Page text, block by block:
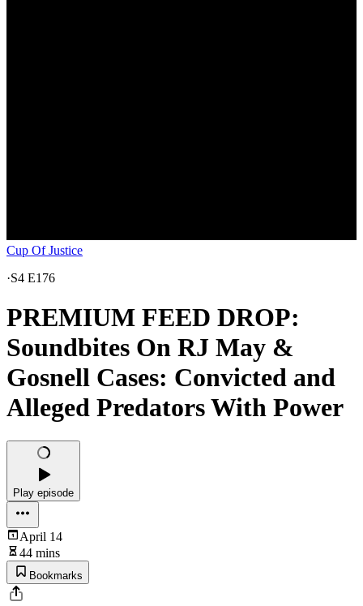
Cup Of Justice
·S4 E176
PREMIUM FEED DROP:
Soundbites On RJ May &
Gosnell Cases: Convicted and
Alleged Predators With Power
Play episode
April 14
44 mins
Bookmarks